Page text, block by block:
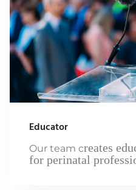
Educator
Our team creates
for perinatal